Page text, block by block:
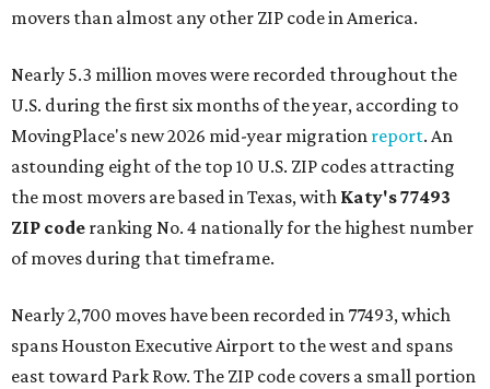
movers than almost any other ZIP code in America.
Nearly 5.3 million moves were recorded throughout the
U.S. during the first six months of the year, according to
MovingPlace's new 2026 mid-year migration report. An
astounding eight of the top 10 U.S. ZIP codes attracting
the most movers are based in Texas, with Katy's 77493
ZIP code ranking No. 4 nationally for the highest number
of moves during that timeframe.
Nearly 2,700 moves have been recorded in 77493, which
spans Houston Executive Airport to the west and spans
east toward Park Row. The ZIP code covers a small portion